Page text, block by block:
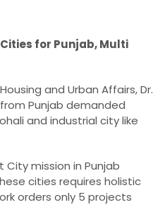
for Punjab, Multi
and Urban Affairs, Dr.
Punjab demanded
and industrial city like
mission in Punjab
cities requires holistic
orders only 5 projects